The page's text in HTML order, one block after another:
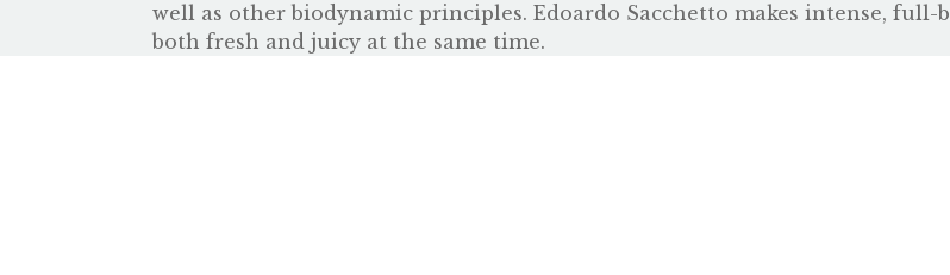
well as other biodynamic principles. Edoardo Sacchetto makes intense,
both fresh and juicy at the same time.